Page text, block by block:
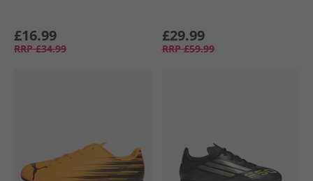
£16.99
RRP £34.99
£29.99
RRP £59.99